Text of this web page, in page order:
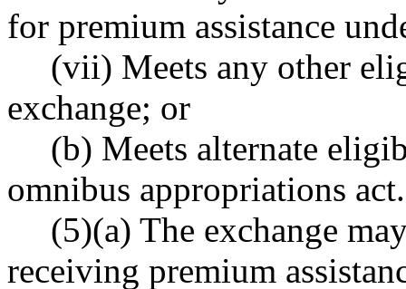
for premium assistance
(vii) Meets any other
exchange; or
(b) Meets alternate
omnibus appropriations act.
(5)(a) The exchange
receiving premium